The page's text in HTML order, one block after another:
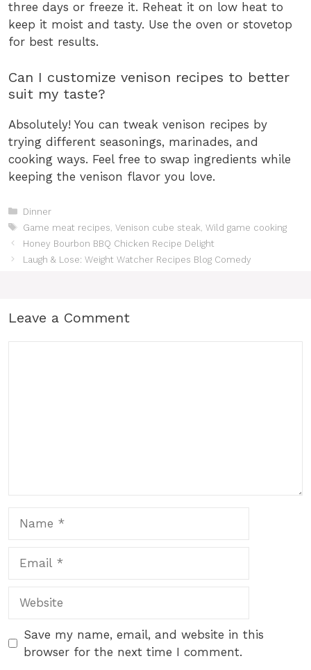
three days or freeze it. Reheat it on low heat to
keep it moist and tasty. Use the oven or stovetop
for best results.
Can I customize venison recipes to better
suit my taste?
Absolutely! You can tweak venison recipes by
trying different seasonings, marinades, and
cooking ways. Feel free to swap ingredients while
keeping the venison flavor you love.
Categories
Dinner
Tags
Game meat recipes Venison cube steak Wild game cooking
Honey Bourbon BBQ Chicken Recipe Delight
Laugh & Lose: Weight Watcher Recipes Blog Comedy
Leave a Comment
Save my name, email, and website in this
browser for the next time I comment.